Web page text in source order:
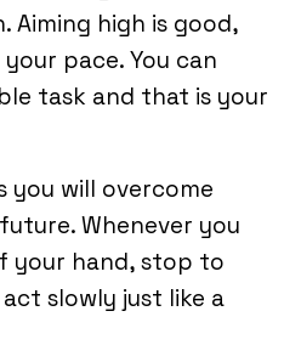
Aiming high is good,
pace. You can
task and that is your
you will overcome
Whenever you
your hand, stop to
slowly just like a